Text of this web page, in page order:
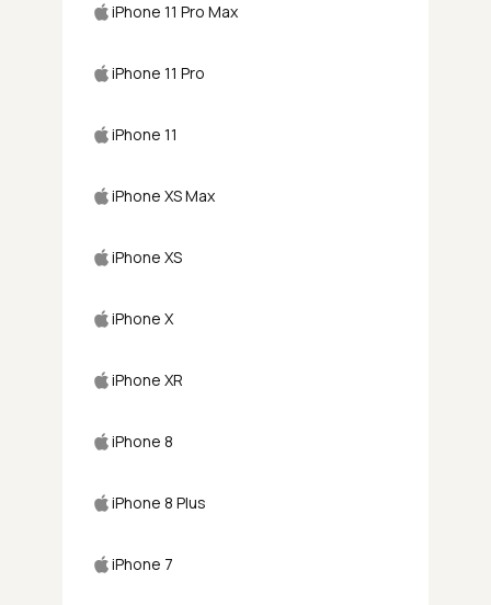
iPhone 11 Pro Max
iPhone 11 Pro
iPhone 11
iPhone XS Max
iPhone XS
iPhone X
iPhone XR
iPhone 8
iPhone 8 Plus
iPhone 7